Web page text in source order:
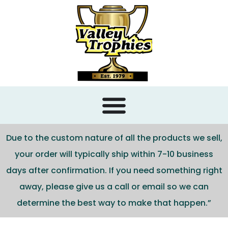
Due to the custom nature of all the products we sell,
your order will typically ship within 7-10 business
days after confirmation. If you need something right
away, please give us a call or email so we can
determine the best way to make that happen.”